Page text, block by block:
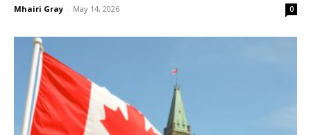
Mhairi Gray - May 14, 2026 0